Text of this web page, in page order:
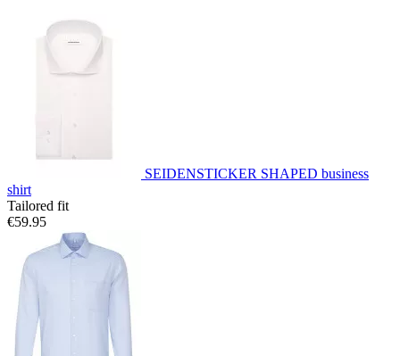
SEIDENSTICKER SHAPED business
shirt
Tailored fit
€59.95